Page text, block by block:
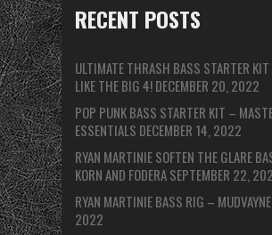
RECENT POSTS
ULTIMATE THRASH BASS STARTER
LIKE THE BIG 4!DECEMBER 20, 2022
POP PUNK BASS STARTER KIT –
ESSENTIALS DECEMBER 14, 2022
RYAN MARTINIE SOFTEN THE GLARE
KORN AND FODERASEPTEMBER 22,
RYAN MARTINIE BASS RIG – MUDVAYNE
2022